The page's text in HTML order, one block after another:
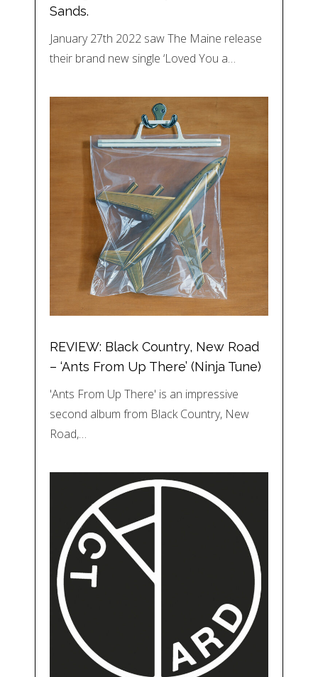
Sands.
January 27th 2022 saw The Maine release
their brand new single ‘Loved You a…
REVIEW: Black Country, New Road
– ‘Ants From Up There’ (Ninja Tune)
'Ants From Up There' is an impressive
second album from Black Country, New
Road,…